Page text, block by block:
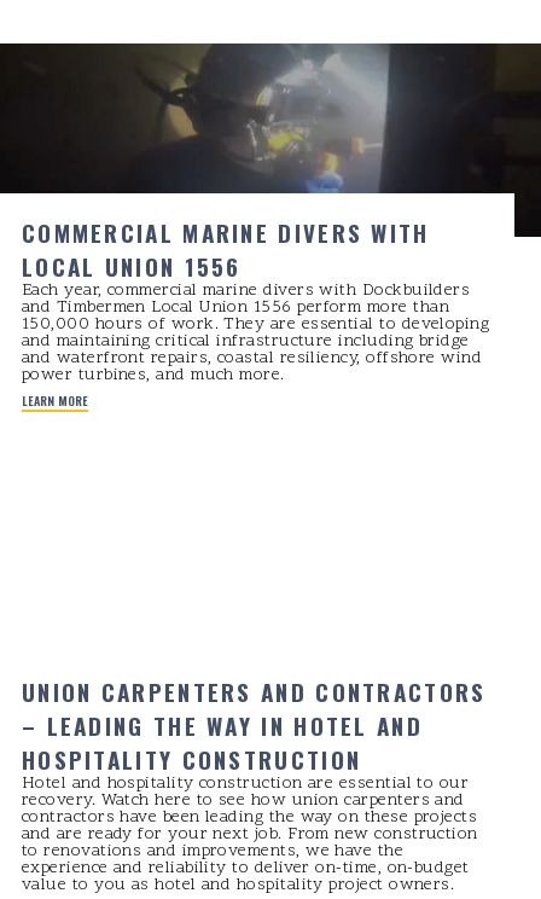
COMMERCIAL MARINE DIVERS WITH
LOCAL UNION 1556
Each year, commercial marine divers with Dockbuilders
and Timbermen Local Union 1556 perform more than
150,000 hours of work. They are essential to developing
and maintaining critical infrastructure including bridge
and waterfront repairs, coastal resiliency, offshore wind
power turbines, and much more.
LEARN MORE
UNION CARPENTERS AND CONTRACTORS
– LEADING THE WAY IN HOTEL AND
HOSPITALITY CONSTRUCTION
Hotel and hospitality construction are essential to our
recovery. Watch here to see how union carpenters and
contractors have been leading the way on these projects
and are ready for your next job. From new construction
to renovations and improvements, we have the
experience and reliability to deliver on-time, on-budget
value to you as hotel and hospitality project owners.